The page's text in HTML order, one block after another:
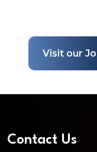
Visit our
Contact Us